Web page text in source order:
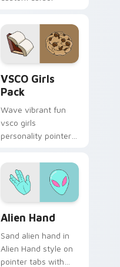
shell click flair.
VSCO Girls
Pack
Wave vibrant fun
vsco girls
personality pointer
Pack on matched
pointer clicks with
macaron custom
cursor sweetness.
Alien Hand
Sand alien hand in
Alien Hand style on
pointer tabs with